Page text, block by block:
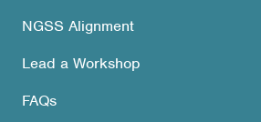
NGSS Alignment
Lead a Workshop
FAQs